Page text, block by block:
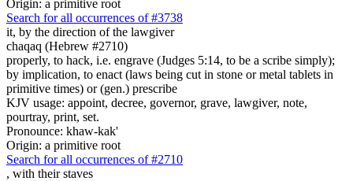
Origin: a primitive root
Search for all occurrences of #3738
it, by the direction ofthe lawgiver
chaqaq (Hebrew #2710)
properly, to hack, i.e. engrave (Judges 5:14, to be a scribe simply);
by implication, to enact (laws being cut in stone or metal tablets in
primitive times) or (gen.) prescribe
KJV usage: appoint, decree, governor, grave, lawgiver, note,
pourtray, print, set.
Pronounce: khaw-kak'
Origin: a primitive root
Search for all occurrences of #2710
, with their staves